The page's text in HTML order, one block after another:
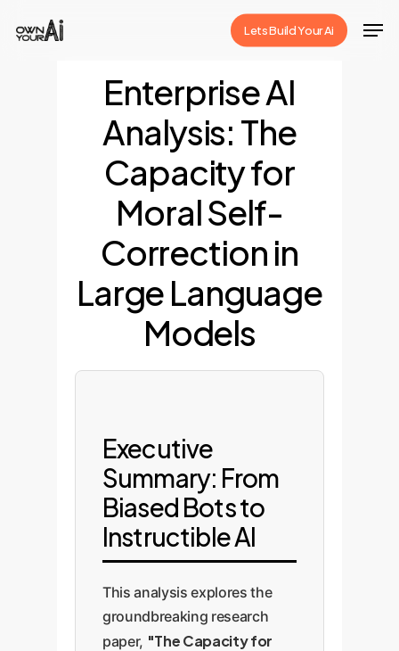
Lets Build Your Ai
Enterprise AI
Analysis: The
Capacity for
Moral Self-
Correction in
Large Language
Models
Executive
Summary: From
Biased Bots to
Instructible AI
This analysis explores the
groundbreaking research
paper, "The Capacity for